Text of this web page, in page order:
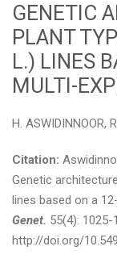
GENETIC
PLANT
L.) LINES
MULTI-
H. ASWIDINNOOR,
Citation:
Genetic
lines based on a
Genet. 55(4): 1025-
http://doi.org/